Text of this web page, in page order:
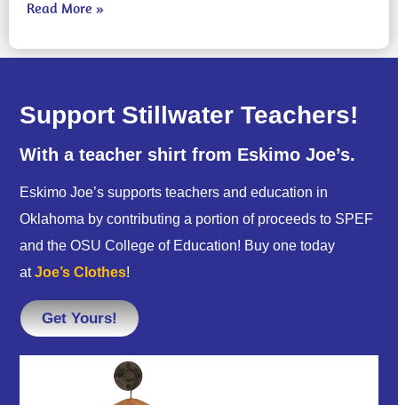
Read More »
Support Stillwater Teachers!
With a teacher shirt from Eskimo Joe’s.
Eskimo Joe’s supports teachers and education in
Oklahoma by contributing a portion of proceeds to SPEF
and the OSU College of Education! Buy one today
atJoe’s Clothes!
Get Yours!